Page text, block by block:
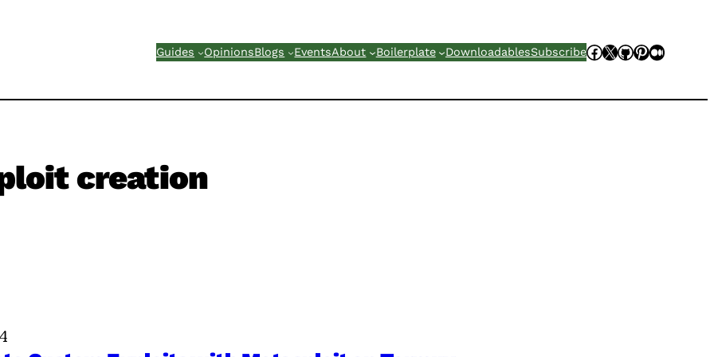
Guides OpinionsBlogs EventsAbout Boilerplate DownloadablesSubscribeFacebook
XGitHub
Pinterest
creation